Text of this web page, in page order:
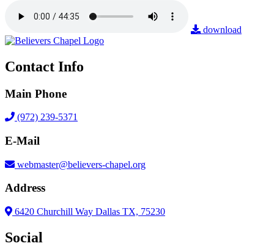
download
Contact Info
Main Phone
(972) 239-5371
E-Mail
webmaster@believers-chapel.org
Address
6420 Churchill Way Dallas TX, 75230
Social